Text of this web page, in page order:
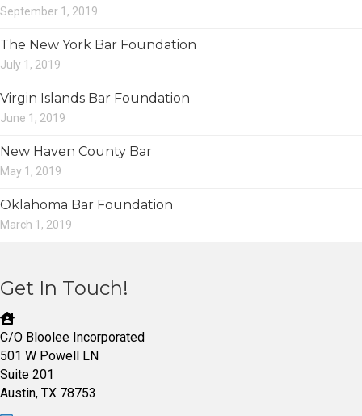
September 1, 2019
The New York Bar Foundation
July 1, 2019
Virgin Islands Bar Foundation
June 1, 2019
New Haven County Bar
May 1, 2019
Oklahoma Bar Foundation
March 1, 2019
Get In Touch!
C/O Bloolee Incorporated
501 W Powell LN
Suite 201
Austin, TX 78753